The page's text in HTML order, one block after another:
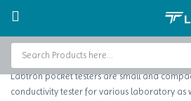
Home
Baths and Circulators
Labtron pocket testers are small and
conductivity tester for various laboratory as